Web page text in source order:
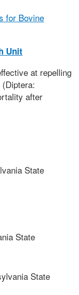
for Bovine
Unit
at repelling
after
State
State
State